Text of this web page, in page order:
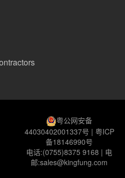
粤公网安备
44030402001337号 | 粤ICP
备18146990号
电话:(0755)8375 9168 | 电
邮:sales@kingfung.com